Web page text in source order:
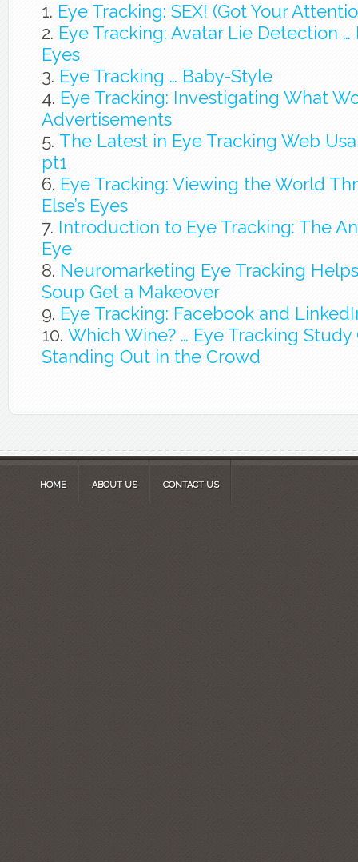
Eye Tracking: SEX! (Got Your
Eye Tracking: Avatar Lie Detection …
Eyes
Eye Tracking … Baby-Style
Eye Tracking: Investigating What
Advertisements
The Latest in Eye Tracking Web
pt1
Eye Tracking: Viewing the World
Else’s Eyes
Introduction to Eye Tracking: The
Eye
Neuromarketing Eye Tracking
Soup Get a Makeover
Eye Tracking: Facebook and
Which Wine? … Eye Tracking
Standing Out in the Crowd
HOME ABOUT US CONTACT US